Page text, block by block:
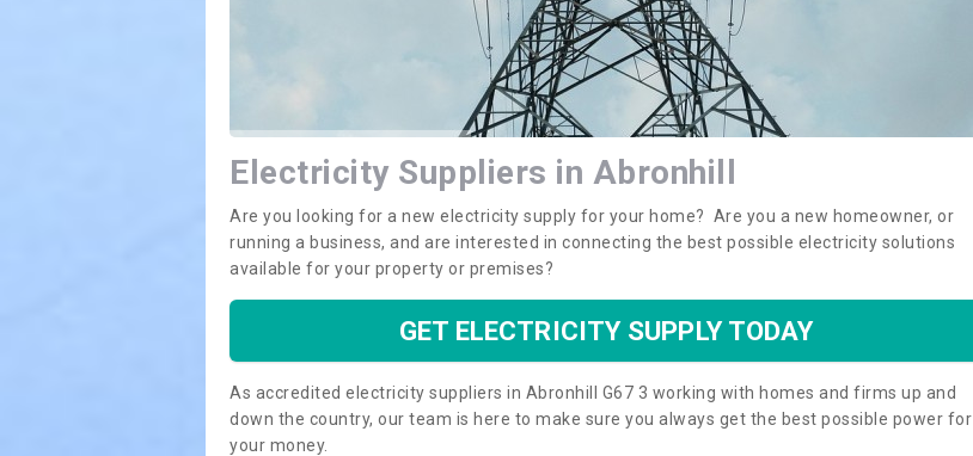
Electricity Suppliers in Abronhill
Are you looking for a new electricity supply for your home? Are you a new homeowner, or
running a business, and are interested in connecting the best possible electricity solutions
available for your property or premises?
GET ELECTRICITY SUPPLY TODAY
As accredited electricity suppliers in Abronhill G67 3 working with homes and firms up and
down the country, our team is here to make sure you always get the best possible power for
your money.